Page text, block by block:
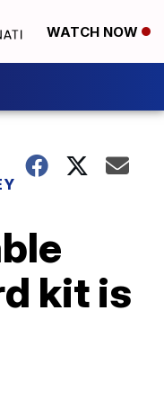
WATCH NOW
kit is